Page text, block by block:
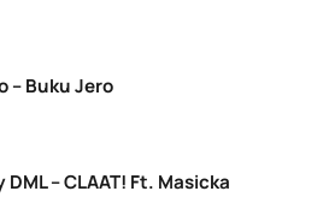
– Buku Jero
DML – CLAAT! Ft. Masicka